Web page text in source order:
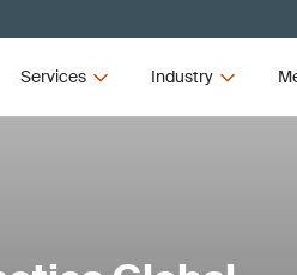
Services Industry